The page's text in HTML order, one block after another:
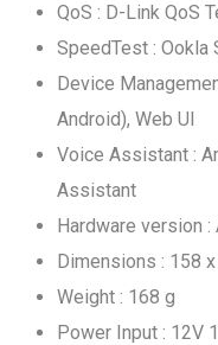
QoS : D-Link QoS
SpeedTest : Ookla
Device
Android), Web UI
Voice Assistant :
Assistant
Hardware version :
Dimensions : 158
Weight : 168 g
Power Input : 12V